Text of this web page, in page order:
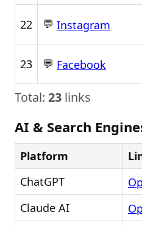
22 💬 Instagram
23 💬 Facebook
Total: 23 links
AI & Search
Platform
ChatGPT
Claude AI